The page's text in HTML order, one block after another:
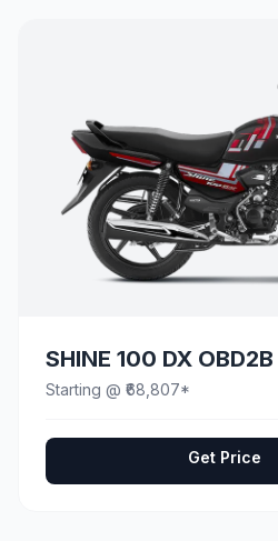
SHINE 100 DX OBD2B
Starting @ ₹68,807*
Get Price